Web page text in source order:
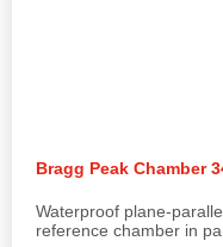
Bragg Peak Chamber
Waterproof plane-
reference chamber in